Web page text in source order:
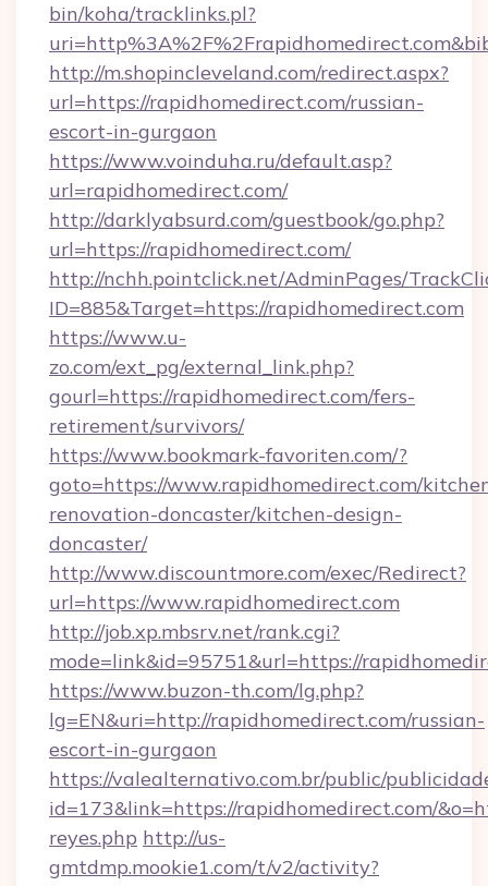
bin/koha/tracklinks.pl?
http://m.shopincleveland.com/redirect.aspx?
url=https://rapidhomedirect.com/russian-
escort-in-gurgaon
https://www.voinduha.ru/default.asp?
url=rapidhomedirect.com/
http://darklyabsurd.com/guestbook/go.php?
url=https://rapidhomedirect.com/
http://nchh.pointclick.net/AdminPages/
ID=885&Target=https://rapidhomedirect.com
https://www.u-
zo.com/ext_pg/external_link.php?
gourl=https://rapidhomedirect.com/fers-
retirement/survivors/
https://www.bookmark-favoriten.com/?
goto=https://www.rapidhomedirect.com/
renovation-doncaster/kitchen-design-
doncaster/
http://www.discountmore.com/exec/Redirect?
url=https://www.rapidhomedirect.com
http://job.xp.mbsrv.net/rank.cgi?
mode=link&id=95751&url=https://
https://www.buzon-th.com/lg.php?
lg=EN&uri=http://rapidhomedirect.com/russian-
escort-in-gurgaon
https://valealternativo.com.br/public/
id=173&link=https://rapidhomedirect.com/
reyes.php http://us-
gmtdmp.mookie1.com/t/v2/activity?